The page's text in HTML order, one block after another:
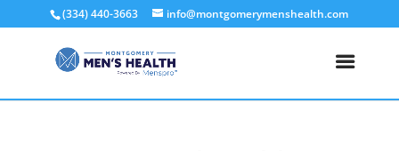
(334) 440-3663 info@montgomerymenshealth.com